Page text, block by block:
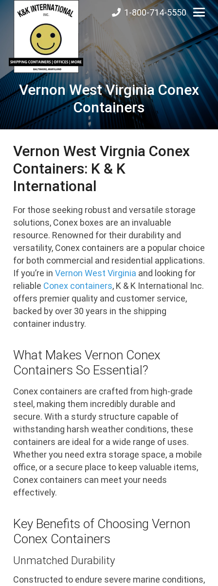
1-800-714-5550
Vernon West Virginia Conex
Containers
Vernon West Virgnia Conex
Containers: K & K
International
For those seeking robust and versatile storage
solutions, Conex boxes are an invaluable
resource. Renowned for their durability and
versatility, Conex containers are a popular choice
for both commercial and residential applications.
If you’re in Vernon West Virginia and looking for
reliable Conex containers, K & K International Inc.
offers premier quality and customer service,
backed by over 30 years in the shipping
container industry.
What Makes Vernon Conex
Containers So Essential?
Conex containers are crafted from high-grade
steel, making them incredibly durable and
secure. With a sturdy structure capable of
withstanding harsh weather conditions, these
containers are ideal for a wide range of uses.
Whether you need extra storage space, a mobile
office, or a secure place to keep valuable items,
Conex containers can meet your needs
effectively.
Key Benefits of Choosing Vernon
Conex Containers
Unmatched Durability
Constructed to endure severe marine conditions,